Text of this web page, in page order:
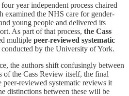
four year independent process chaired
examined the NHS care for gender-
young people and delivered its
As part of that process, the Cass
multiple peer-reviewed systematic
by the University of York.
the authors shift confusingly between
of the Cass Review itself, the final
reviewed systematic reviews it
distinctions between these will be